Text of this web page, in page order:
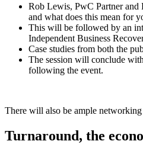
Rob Lewis, PwC Partner and
and what does this mean for
This will be followed by an
Independent Business
Case studies from both the
The session will conclude
following the event.
There will also be ample
Turnaround, the